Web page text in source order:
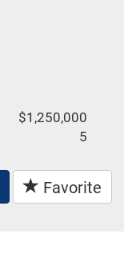
$1,250,000
5
Favorite